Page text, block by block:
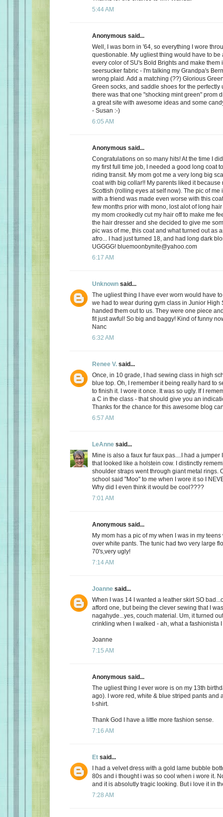
5:44 AM
Anonymous said...
Well, I was born in '64, so everything I wore
questionable. My ugliest thing would have to be
every color of SU's Bold Brights and make them
seersucker fabric - I'm talking my Grandpa's
wrong plaid. Add a matching (??) Glorious
Green socks, and saddle shoes for the perfectly
there was that one "shocking mint green" prom
a great site with awesome ideas and some
- Susan :-)
6:05 AM
Anonymous said...
Congratulations on so many hits! At the time I
my first full time job, I needed a good long coat
riding transit. My mom got me a very long big
coat with big collar!! My parents liked it because
Scottish (rolling eyes at self now). The pic of me
with a friend was made even worse with this
few months prior with mono, lost alot of long
my mom crookedly cut my hair off to make me
the hair dresser and she decided to give me
pic was of me, this coat and what turned out as
afro... I had just turned 18, and had long dark
UGGGG! bluemoonbynite@yahoo.com
6:17 AM
Unknown said...
The ugliest thing I have ever worn would have
we had to wear during gym class in Junior High
handed them out to us. They were one piece
fit just awful! So big and baggy! Kind of funny
Nanc
6:32 AM
Renee V. said...
Once, in 10 grade, I had sewing class in high
blue top. Oh, I remember it being really hard to
to finish it. I wore it once. It was so ugly. If I
a C in the class - that should give you an
Thanks for the chance for this awesome blog
6:57 AM
LeAnne said...
Mine is also a faux fur faux pas....I had a jumper
that looked like a holstein cow. I distinctly
shoulder straps went through giant metal rings.
school said "Moo" to me when I wore it so I
Why did I even think it would be cool????
7:01 AM
Anonymous said...
My mom has a pic of my when I was in my
over white pants. The tunic had two very large
70's,very ugly!
7:14 AM
Joanne said...
When I was 14 I wanted a leather skirt SO
afford one, but being the clever sewing that I
nagahyde...yes, couch material. Um, it turned
crinkling when I walked - ah, what a fashionista
Joanne
7:15 AM
Anonymous said...
The ugliest thing I ever wore is on my 13th
ago). I wore red, white & blue striped pants and
t-shirt.
Thank God I have a little more fashion sense.
7:16 AM
Et said...
I had a velvet dress with a gold lame bubble
80s and i thought i was so cool when i wore it.
and it is absolutly tragic looking. But i love it in
7:28 AM